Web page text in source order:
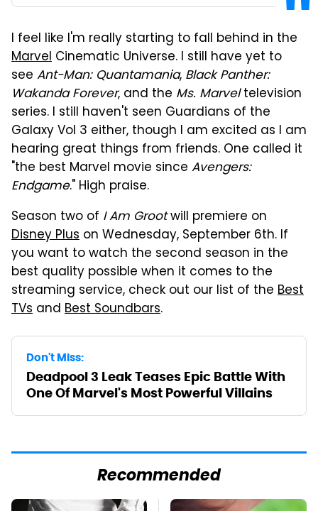
I feel like I'm really starting to fall behind in the
Marvel Cinematic Universe. I still have yet to
see Ant-Man: Quantamania, Black Panther:
Wakanda Forever, and the Ms. Marveltelevision
series. I still haven't seen Guardians of the
Galaxy Vol 3 either, though I am excited as I am
hearing great things from friends. One called it
"the best Marvel movie since Avengers:
Endgame." High praise.
Season two of I Am Grootwill premiere on
Disney Plus on Wednesday, September 6th. If
you want to watch the second season in the
best quality possible when it comes to the
streaming service, check out our list of the Best
TVs and Best Soundbars.
Don't Miss:
Deadpool 3 Leak Teases Epic Battle With
One Of Marvel's Most Powerful Villains
Recommended